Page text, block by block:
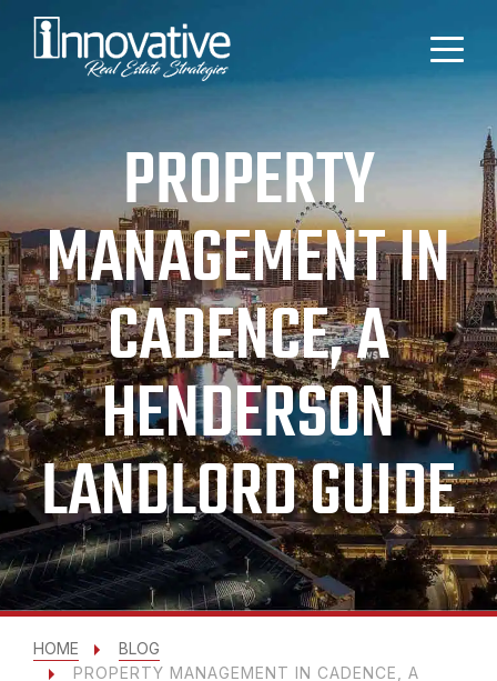
PROPERTY
MANAGEMENT IN
CADENCE, A
HENDERSON
LANDLORD GUIDE
HOME
BLOG
PROPERTY MANAGEMENT IN CADENCE, A